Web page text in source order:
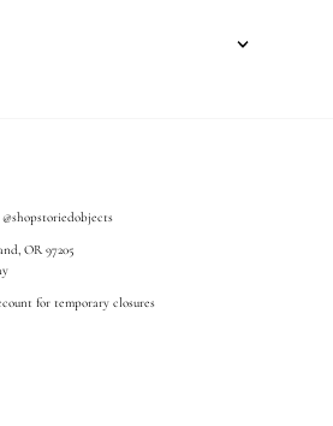
OR 97205
for temporary closures